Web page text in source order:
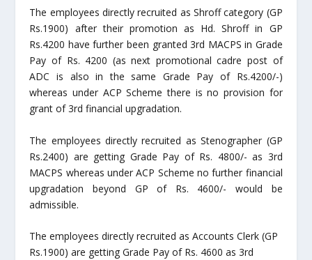
The employees directly recruited as Shroff category (GP
Rs.1900) after their promotion as Hd. Shroff in GP
Rs.4200 have further been granted 3rd MACPS in Grade
Pay of Rs. 4200 (as next promotional cadre post of
ADC is also in the same Grade Pay of Rs.4200/-)
whereas under ACP Scheme there is no provision for
grant of 3rdfinancial upgradation.
The employees directly recruited as Stenographer (GP
Rs.2400) are getting Grade Pay of Rs. 4800/- as 3rd
MACPS whereas under ACP Scheme no further financial
upgradation beyond GP of Rs. 4600/- would be
admissible.
The employees directly recruited as Accounts Clerk (GP
Rs.1900) are getting Grade Pay of Rs. 4600 as 3rd